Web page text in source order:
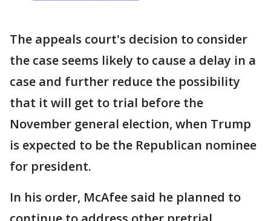
The appeals court's decision to consider
the case seems likely to cause a delay in a
case and further reduce the possibility
that it will get to trial before the
November general election, when Trump
is expected to be the Republican nominee
for president.
In his order, McAfee said he planned to